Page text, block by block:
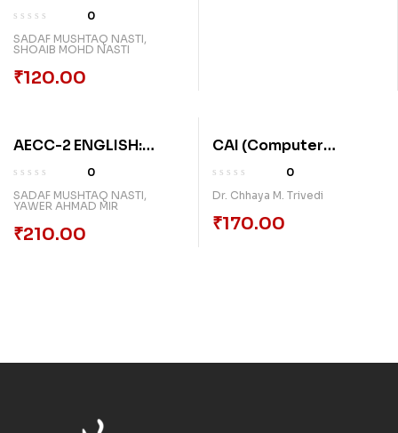
0
SADAF MUSHTAQ NASTI,
SHOAIB MOHD NASTI
₹120.00
AECC-2 ENGLISH:
STUDENTS RESOURCE
PACK
0
SADAF MUSHTAQ NASTI,
YAWER AHMAD MIR
₹210.00
CAI (Computer
Assisted Instruction)
Karykramni Rachana
0
Dr. Chhaya M. Trivedi
₹170.00